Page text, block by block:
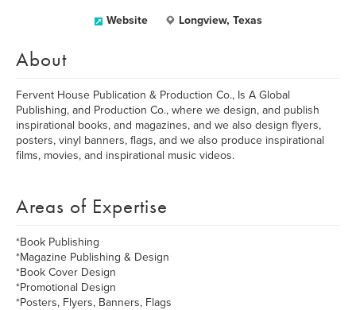
Website Longview, Texas
About
Fervent House Publication & Production Co., Is A Global
Publishing, and Production Co., where we design, and publish
inspirational books, and magazines, and we also design flyers,
posters, vinyl banners, flags, and we also produce inspirational
films, movies, and inspirational music videos.
Areas of Expertise
*Book Publishing
*Magazine Publishing & Design
*Book Cover Design
*Promotional Design
*Posters, Flyers, Banners, Flags